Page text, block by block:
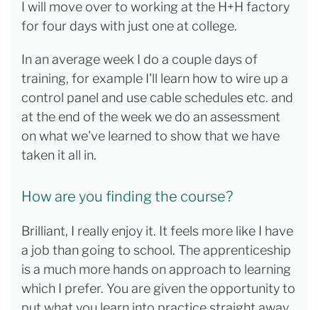
I will move over to working at the H+H factory
for four days with just one at college.
In an average week I do a couple days of
training, for example I'll learn how to wire up a
control panel and use cable schedules etc. and
at the end of the week we do an assessment
on what we've learned to show that we have
taken it all in.
How are you finding the course?
Brilliant, I really enjoy it. It feels more like I have
a job than going to school. The apprenticeship
is a much more hands on approach to learning
which I prefer. You are given the opportunity to